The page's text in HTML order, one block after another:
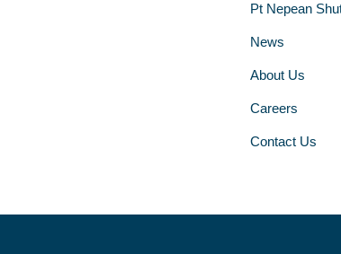
Pt Nepean
News
About Us
Careers
Contact Us